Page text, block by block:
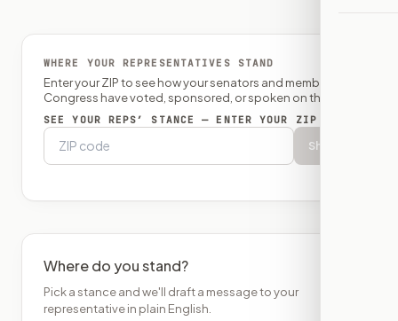
WHERE YOUR REPRESENTATIVES STAND
Enter your ZIP to see how your senators and member of
Congress have voted, sponsored, or spoken on this bill.
SEE YOUR REPS’ STANCE — ENTER YOUR ZIP
Show
Where do you stand?
Pick a stance and we'll draft a message to your
representative in plain English.